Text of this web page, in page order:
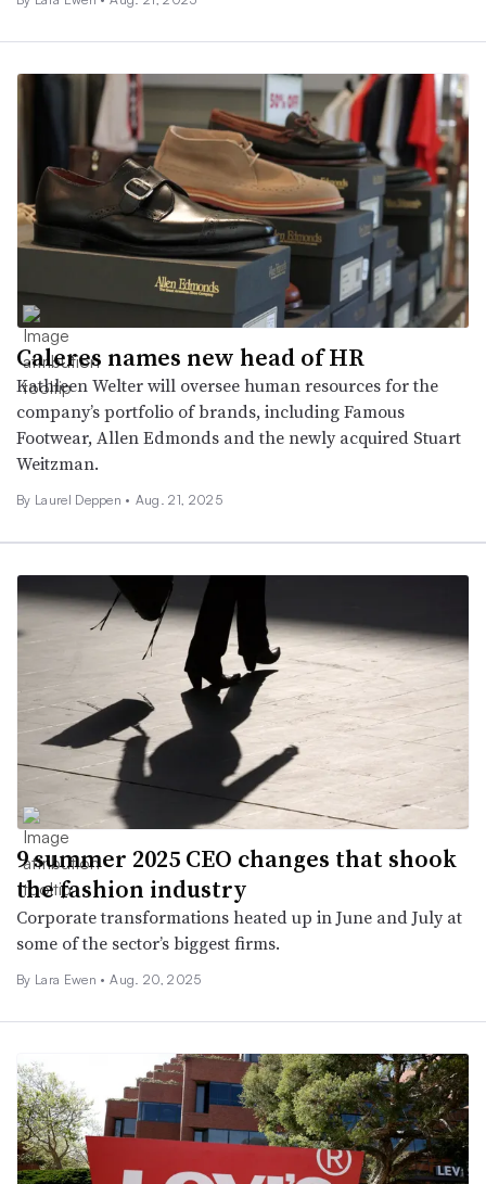
Caleres names new head of HR
Kathleen Welter will oversee human resources for the
company’s portfolio of brands, including Famous
Footwear, Allen Edmonds and the newly acquired Stuart
Weitzman.
By Laurel Deppen • Aug. 21, 2025
9 summer 2025 CEO changes that shook
the fashion industry
Corporate transformations heated up in June and July at
some of the sector’s biggest firms.
By Lara Ewen • Aug. 20, 2025